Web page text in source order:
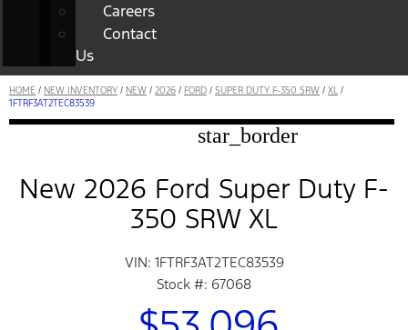
Careers
Contact
Us
HOME / NEW INVENTORY / NEW / 2026 / FORD / SUPER DUTY F-350 SRW / XL /
1FTRF3AT2TEC83539
star_border
New 2026 Ford Super Duty F-
350 SRW XL
VIN: 1FTRF3AT2TEC83539
Stock #: 67068